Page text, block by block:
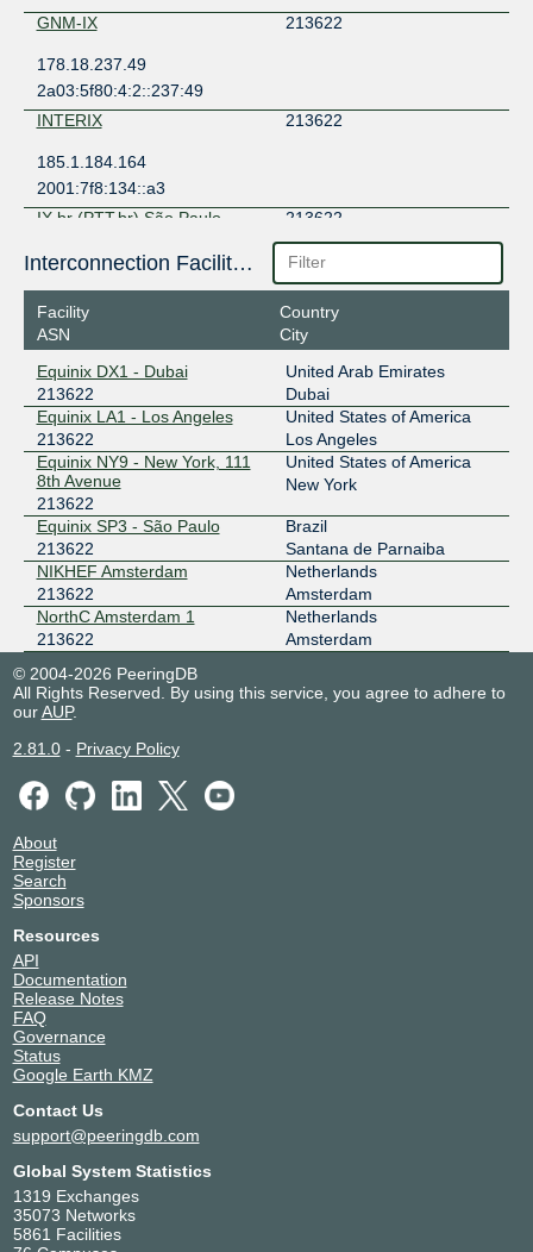
GNM-IX
213622
178.18.237.49
2a03:5f80:4:2::237:49
INTERIX
213622
185.1.184.164
2001:7f8:134::a3
IX.br (PTT.br) São Paulo
213622
187.16.219.109
NSIX Amsterdam
213622
2001:7f8:130::3:4276:1
Interconnection Facilities
Facility
ASN
Country
City
Equinix DX1 - Dubai
213622
United Arab Emirates
Dubai
Equinix LA1 - Los Angeles
213622
United States of America
Los Angeles
Equinix NY9 - New York, 111
8th Avenue
213622
United States of America
New York
Equinix SP3 - São Paulo
213622
Brazil
Santana de Parnaiba
NIKHEF Amsterdam
213622
Netherlands
Amsterdam
NorthC Amsterdam 1
213622
Netherlands
Amsterdam
© 2004-2026 PeeringDB
All Rights Reserved. By using this service, you agree to adhere to
ourAUP.
2.81.0- Privacy Policy
About
Register
Search
Sponsors
Resources
API
Documentation
Release Notes
FAQ
Governance
Status
Google Earth KMZ
Contact Us
support@peeringdb.com
Global System Statistics
1319 Exchanges
35073 Networks
5861 Facilities